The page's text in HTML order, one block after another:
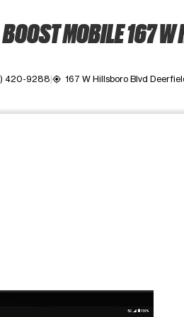
BOOST MOBILE 167 W
420-9288 my_location 167 W Hillsboro Blvd